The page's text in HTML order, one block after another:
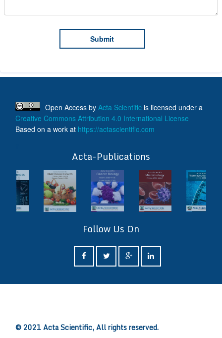
Open Access by Acta Scientific is licensed under a
Creative Commons Attribution 4.0 International License
Based on a work at https://actascientific.com
Acta-Publications
Follow Us On
© 2021 Acta Scientific, All rights reserved.